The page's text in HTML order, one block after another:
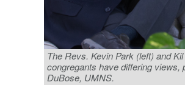
The Revs. Kevin Park (left) and
congregants have differing
DuBose, UMNS.